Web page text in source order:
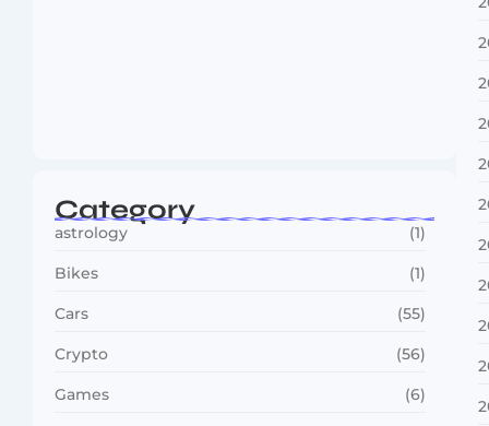
Category
astrology (1)
Bikes (1)
Cars (55)
Crypto (56)
Games (6)